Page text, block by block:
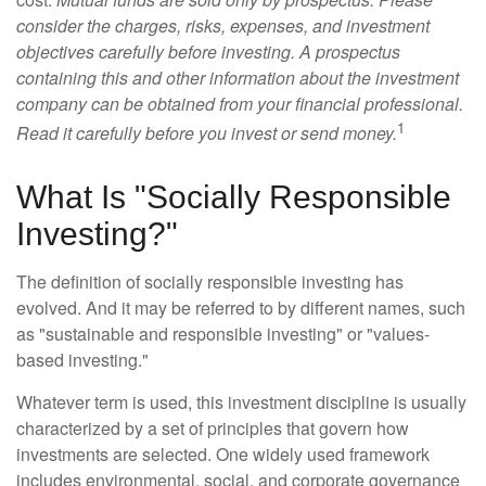
consider the charges, risks, expenses, and investment
objectives carefully before investing. A prospectus
containing this and other information about the investment
company can be obtained from your financial professional.
Read it carefully before you invest or send money.1
What Is "Socially Responsible
Investing?"
The definition of socially responsible investing has
evolved. And it may be referred to by different names, such
as "sustainable and responsible investing" or "values-
based investing."
Whatever term is used, this investment discipline is usually
characterized by a set of principles that govern how
investments are selected. One widely used framework
includes environmental, social, and corporate governance